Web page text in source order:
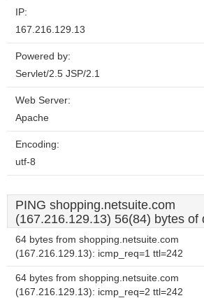
IP:
167.216.129.13
Powered by:
Servlet/2.5 JSP/2.1
Web Server:
Apache
Encoding:
utf-8
PING shopping.netsuite.com
(167.216.129.13) 56(84) bytes of
64 bytes from shopping.netsuite.com
(167.216.129.13): icmp_req=1 ttl=242
64 bytes from shopping.netsuite.com
(167.216.129.13): icmp_req=2 ttl=242